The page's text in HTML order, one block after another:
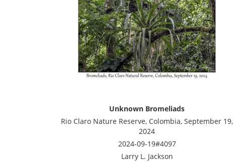
Unknown Bromeliads
Rio Claro Nature Reserve, Colombia, September 19,
2024
2024-09-19#4097
Larry L. Jackson